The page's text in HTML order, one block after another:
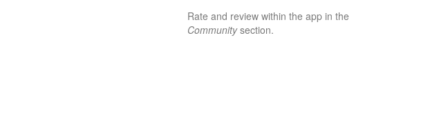
Rate and review within the app in the
Communitysection.